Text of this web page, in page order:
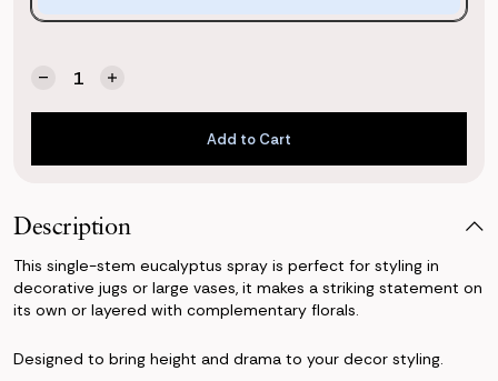
Current
Quantity:
Decrease
Spray
Increase
Eucalyptus
Spray
Add to Cart
Add to Cart
Description
This single-stem eucalyptus spray is perfect for styling in
decorative jugs or large vases, it makes a striking statement on
its own or layered with complementary florals.
Designed to bring height and drama to your decor styling.